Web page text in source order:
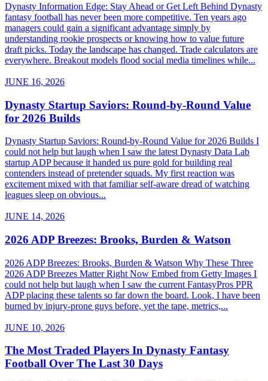
Dynasty Information Edge: Stay Ahead or Get Left Behind Dynasty
fantasy football has never been more competitive. Ten years ago
managers could gain a significant advantage simply by
understanding rookie prospects or knowing how to value future
draft picks. Today the landscape has changed. Trade calculators are
everywhere. Breakout models flood social media timelines while...
JUNE 16, 2026
Dynasty Startup Saviors: Round-by-Round Value
for 2026 Builds
Dynasty Startup Saviors: Round-by-Round Value for 2026 Builds I
could not help but laugh when I saw the latest Dynasty Data Lab
startup ADP because it handed us pure gold for building real
contenders instead of pretender squads. My first reaction was
excitement mixed with that familiar self-aware dread of watching
leagues sleep on obvious...
JUNE 14, 2026
2026 ADP Breezes: Brooks, Burden & Watson
2026 ADP Breezes: Brooks, Burden & Watson Why These Three
2026 ADP Breezes Matter Right Now Embed from Getty Images I
could not help but laugh when I saw the current FantasyPros PPR
ADP placing these talents so far down the board. Look, I have been
burned by injury-prone guys before, yet the tape, metrics,...
JUNE 10, 2026
The Most Traded Players In Dynasty Fantasy
Football Over The Last 30 Days